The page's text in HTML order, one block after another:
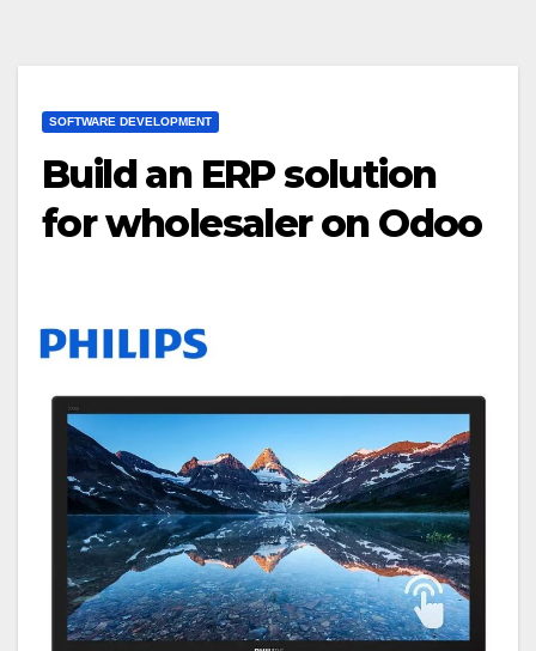
SOFTWARE DEVELOPMENT
Build an ERP solution
for wholesaler on Odoo